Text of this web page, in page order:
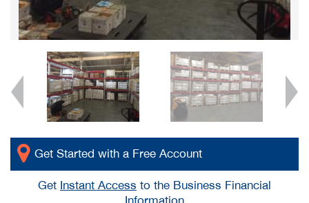
Get Started with a Free Account
Get Instant Access to the Business Financial
Information